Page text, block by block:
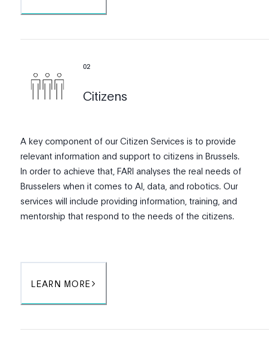
02
Citizens
A key component of our Citizen Services is to provide
relevant information and support to citizens in Brussels.
In order to achieve that, FARI analyses the real needs of
Brusselers when it comes to AI, data, and robotics. Our
services will include providing information, training, and
mentorship that respond to the needs of the citizens.
LEARN MORE